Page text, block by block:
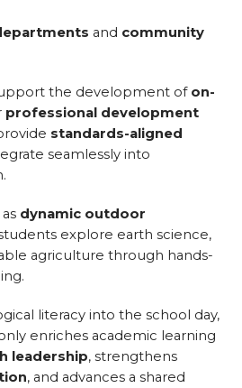
and community
the development of on-
professional development
standards-aligned
seamlessly into
dynamic outdoor
explore earth science,
agriculture through hands-
literacy into the school day,
enriches academic learning
leadership, strengthens
, and advances a shared